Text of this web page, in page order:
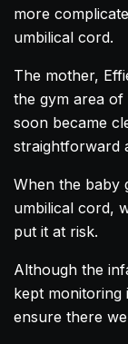
more
umbilical cord.
The mother,
the gym area of
soon became
straightforward
When the baby
umbilical cord,
put it at risk.
Although the
kept monitoring
ensure there